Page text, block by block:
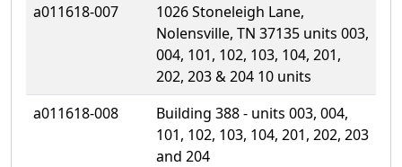
a011618-007
1026 Stoneleigh Lane,
Nolensville, TN 37135 units 003,
004, 101, 102, 103, 104, 201,
202, 203 & 204 10 units
a011618-008
Building 388 - units 003, 004,
101, 102, 103, 104, 201, 202, 203
and 204